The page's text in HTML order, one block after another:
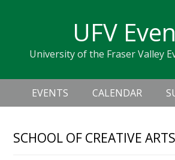
navigation
sidebar
UFV
University of the Fraser Valley
Header
Right
Main
navigation
EVENTS CALENDAR
SCHOOL OF CREATIVE ARTS